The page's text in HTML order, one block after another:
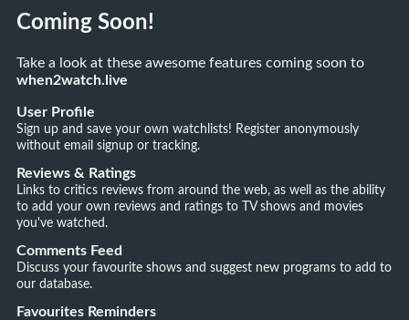
Coming Soon!
Take a look at these awesome features coming soon to
when2watch.live
User Profile
Sign up and save your own watchlists! Register anonymously
without email signup or tracking.
Reviews & Ratings
Links to critics reviews from around the web, as well as the ability
to add your own reviews and ratings to TV shows and movies
you've watched.
Comments Feed
Discuss your favourite shows and suggest new programs to add to
our database.
Favourites Reminders